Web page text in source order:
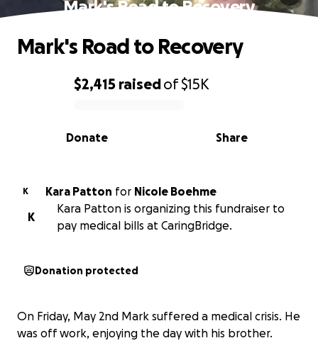
Mark's Road to Recovery
0% complete
$2,415 raisedof$15K
Share
Donate
Mark's Road to Recovery
K Kara Patton for Nicole Boehme
K
Kara Patton is organizing this fundraiser to
pay medical bills at CaringBridge.
Donation protected
On Friday, May 2nd Mark suffered a medical crisis. He
was off work, enjoying the day with his brother.